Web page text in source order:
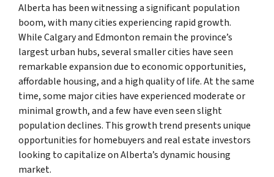
Alberta has been witnessing a significant population
boom, with many cities experiencing rapid growth.
While Calgary and Edmonton remain the province’s
largest urban hubs, several smaller cities have seen
remarkable expansion due to economic opportunities,
affordable housing, and a high quality of life. At the same
time, some major cities have experienced moderate or
minimal growth, and a few have even seen slight
population declines. This growth trend presents unique
opportunities for homebuyers and real estate investors
looking to capitalize on Alberta’s dynamic housing
market.